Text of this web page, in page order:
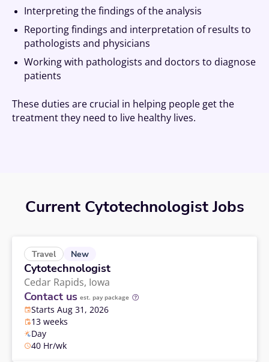
Interpreting the findings of the analysis
Reporting findings and interpretation of results to
pathologists and physicians
Working with pathologists and doctors to diagnose
patients
These duties are crucial in helping people get the
treatment they need to live healthy lives.
Current Cytotechnologist Jobs
Travel New
Cytotechnologist
Cedar Rapids, Iowa
Contact us est. pay package
Starts Aug 31, 2026
13 weeks
Day
40 Hr/wk